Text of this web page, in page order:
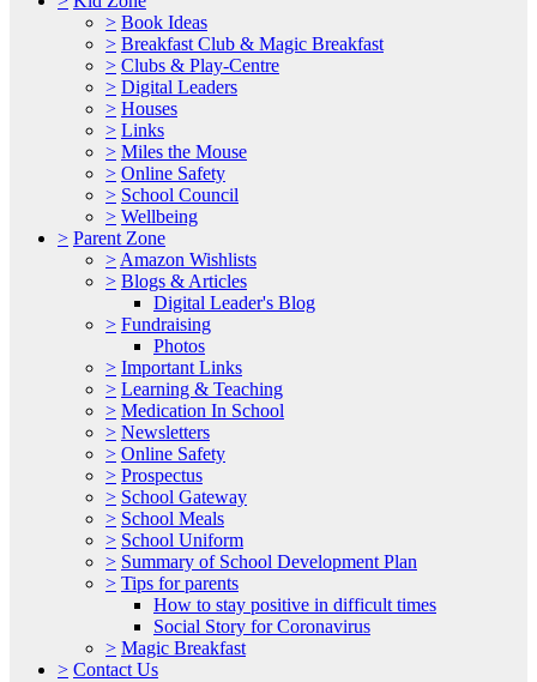
> Book Ideas
> Breakfast Club & Magic Breakfast
> Clubs & Play-Centre
> Digital Leaders
> Houses
> Links
> Miles the Mouse
> Online Safety
> School Council
> Wellbeing
> Parent Zone
> Amazon Wishlists
> Blogs & Articles
Digital Leader's Blog
> Fundraising
Photos
> Important Links
> Learning & Teaching
> Medication In School
> Newsletters
> Online Safety
> Prospectus
> School Gateway
> School Meals
> School Uniform
> Summary of School Development Plan
> Tips for parents
How to stay positive in difficult times
Social Story for Coronavirus
> Magic Breakfast
> Contact Us